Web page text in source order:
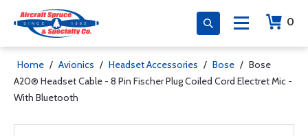
0
Home / Avionics / Headset Accessories / Bose / Bose
A20® Headset Cable - 8 Pin Fischer Plug Coiled Cord Electret Mic -
With Bluetooth